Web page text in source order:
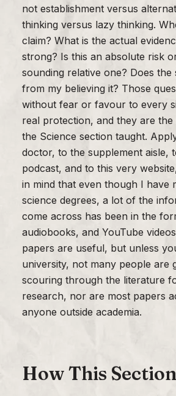
not establishment versus
thinking versus lazy thinking.
claim? What is the actual
strong? Is this an absolute risk
sounding relative one? Does
from my believing it? Those
without fear or favour to every
real protection, and they are the
the Science section taught.
doctor, to the supplement aisle,
podcast, and to this very
in mind that even though I have
science degrees, a lot of the
come across has been in the
audiobooks, and YouTube
papers are useful, but unless
university, not many people are
scouring through the literature
research, nor are most papers
anyone outside academia.
How This